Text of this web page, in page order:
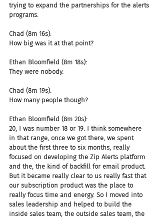
trying to expand the partnerships for the alerts
programs.
Chad (8m 16s):
How big was it at that point?
Ethan Bloomfield (8m 18s):
They were nobody.
Chad (8m 19s):
How many people though?
Ethan Bloomfield (8m 20s):
20, I was number 18 or 19. I think somewhere
in that range, once we got there, we spent
about the first three to six months, really
focused on developing the Zip Alerts platform
and the, the kind of backfill for email product.
But it became really clear to us really fast that
our subscription product was the place to
really focus time and energy. So I moved into
sales leadership and helped to build the
inside sales team, the outside sales team, the